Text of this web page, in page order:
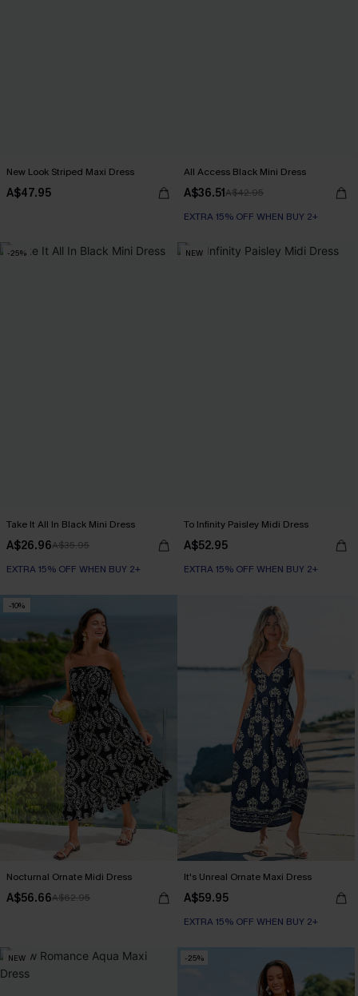
New Look Striped Maxi Dress
A$47.95
All Access Black Mini Dress
A$36.51A$42.95
EXTRA 15% OFF WHEN BUY 2+
-25%
Take It All In Black Mini Dress
A$26.96A$35.95
EXTRA 15% OFF WHEN BUY 2+
NEW
To Infinity Paisley Midi Dress
A$52.95
EXTRA 15% OFF WHEN BUY 2+
-10%
Nocturnal Ornate Midi Dress
A$56.66A$62.95
It's Unreal Ornate Maxi Dress
A$59.95
EXTRA 15% OFF WHEN BUY 2+
NEW -25%